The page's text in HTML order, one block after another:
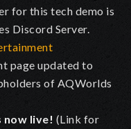
for this tech demo is
Discord Server.
page updated to
of AQWorlds
now live! (Link for